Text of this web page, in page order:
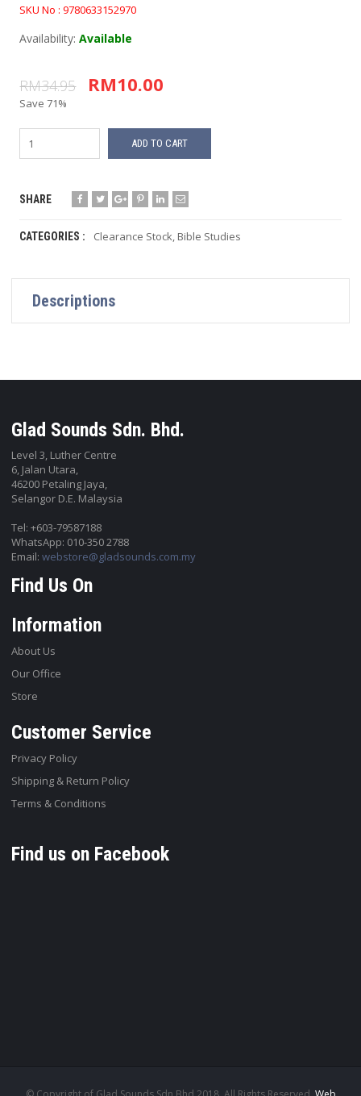
SKU No : 9780633152970
Availability:Available
RM34.95 RM10.00
Save 71%
ADD TO CART
SHARE
CATEGORIES : Clearance Stock, Bible Studies
Descriptions
Glad Sounds Sdn. Bhd.
Level 3, Luther Centre
6, Jalan Utara,
46200 Petaling Jaya,
Selangor D.E. Malaysia
Tel: +603-79587188
WhatsApp: 010-350 2788
Email:webstore@gladsounds.com.my
Find Us On
Information
About Us
Our Office
Store
Customer Service
Privacy Policy
Shipping & Return Policy
Terms & Conditions
Find us on Facebook